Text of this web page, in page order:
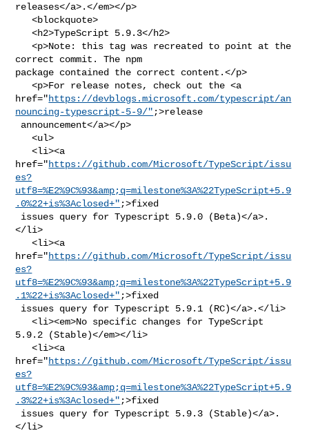
releases</a>.</em></p>
   <blockquote>
   <h2>TypeScript 5.9.3</h2>
   <p>Note: this tag was recreated to point at the
correct commit. The npm
package contained the correct content.</p>
   <p>For release notes, check out the <a
href="https://devblogs.microsoft.com/typescript/an
nouncing-typescript-5-9/" ;>release
   <ul>
   <li><a
href="https://github.com/Microsoft/TypeScript/issu
es?
utf8=%E2%9C%93&amp;q=milestone%3A%22TypeScript+5.9
.0%22+is%3Aclosed+" ;>fixed
</li>
   <li><a
href="https://github.com/Microsoft/TypeScript/issu
es?
utf8=%E2%9C%93&amp;q=milestone%3A%22TypeScript+5.9
.1%22+is%3Aclosed+" ;>fixed
   <li><em>No specific changes for TypeScript
5.9.2 (Stable)</em></li>
   <li><a
href="https://github.com/Microsoft/TypeScript/issu
es?
utf8=%E2%9C%93&amp;q=milestone%3A%22TypeScript+5.9
.3%22+is%3Aclosed+" ;>fixed
</li>